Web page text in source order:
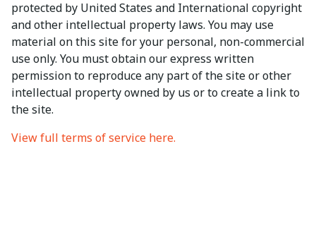
protected by United States and International copyright
and other intellectual property laws. You may use
material on this site for your personal, non-commercial
use only. You must obtain our express written
permission to reproduce any part of the site or other
intellectual property owned by us or to create a link to
the site.
View full terms of service here.